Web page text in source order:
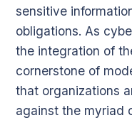
sensitive
obligations. As
the integration of
cornerstone of
that organizations
against the myriad